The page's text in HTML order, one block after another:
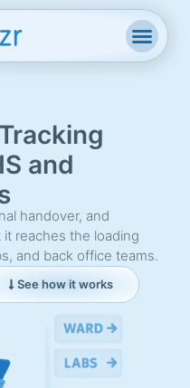
and
handover, and
reaches the loading
and back office teams.
See how it works